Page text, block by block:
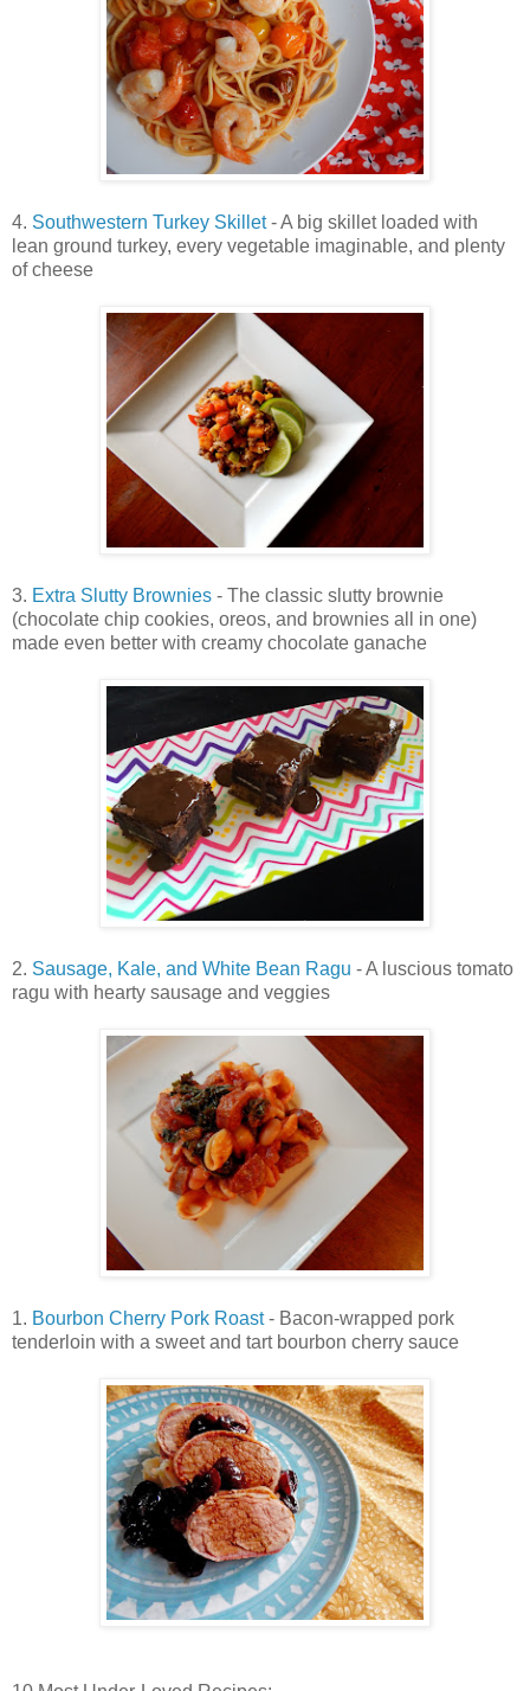
4. Southwestern Turkey Skillet- A big skillet loaded with
lean ground turkey, every vegetable imaginable, and plenty
of cheese
3. Extra Slutty Brownies - The classic slutty brownie
(chocolate chip cookies, oreos, and brownies all in one)
made even better with creamy chocolate ganache
2. Sausage, Kale, and White Bean Ragu - A luscious tomato
ragu with hearty sausage and veggies
1. Bourbon Cherry Pork Roast- Bacon-wrapped pork
tenderloin with a sweet and tart bourbon cherry sauce